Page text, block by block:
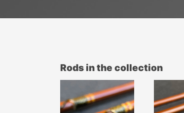
Rods in the collection